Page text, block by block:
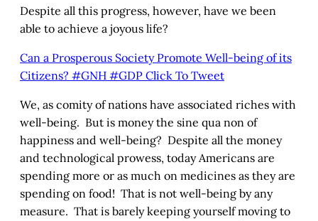
Despite all this progress, however, have we been
able to achieve a joyous life?
Can a Prosperous Society Promote Well-being of its
Citizens? #GNH #GDP Click To Tweet
We, as comity of nations have associated riches with
well-being. But is money the sine qua non of
happiness and well-being? Despite all the money
and technological prowess, today Americans are
spending more or as much on medicines as they are
spending on food! That is not well-being by any
measure. That is barely keeping yourself moving to